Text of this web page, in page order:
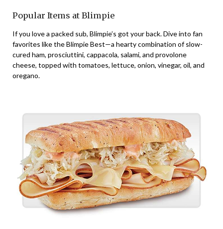
Popular Items at Blimpie
If you love a packed sub, Blimpie’s got your back. Dive into fan
favorites like the Blimpie Best—a hearty combination of slow-
cured ham, prosciuttini, cappacola, salami, and provolone
cheese, topped with tomatoes, lettuce, onion, vinegar, oil, and
oregano.